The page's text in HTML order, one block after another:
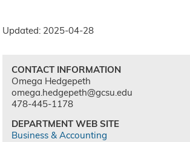
Updated: 2025-04-28
CONTACT INFORMATION
Omega Hedgepeth
omega.hedgepeth@gcsu.edu
478-445-1178
DEPARTMENT WEB SITE
Business & Accounting